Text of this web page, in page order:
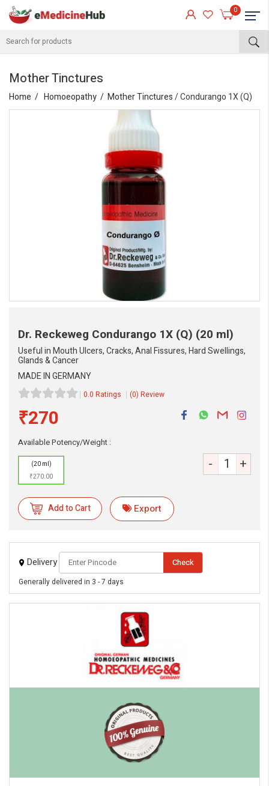
0
Mother Tinctures
Home Homoeopathy Mother Tinctures/ Condurango 1X (Q)
Dr. Reckeweg Condurango 1X (Q) (20 ml)
Useful in Mouth Ulcers, Cracks, Anal Fissures, Hard Swellings,
Glands & Cancer
MADE IN GERMANY
0.0 Ratings (0) Review
₹270
Available Potency/Weight :
(20 ml)
₹270.00
- +
Add to Cart Export
Delivery Check
Generally delivered in 3 - 7 days
eMedicineHub Assistant